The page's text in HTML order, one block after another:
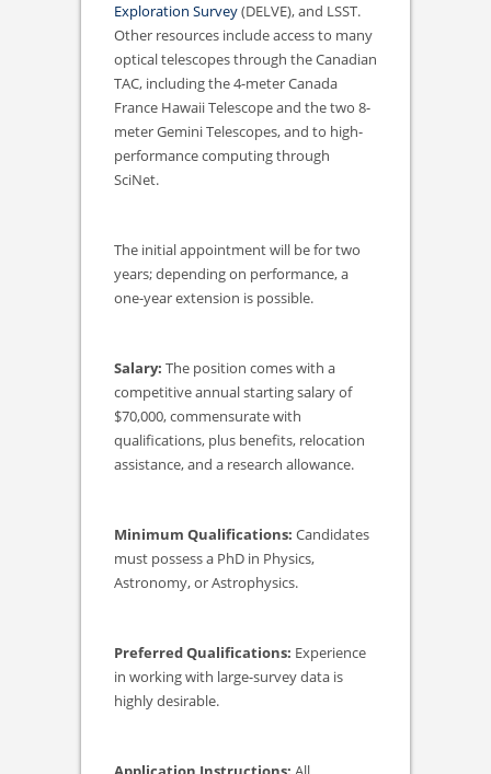
Exploration Survey(DELVE), and LSST.
Other resources include access to many
optical telescopes through the Canadian
TAC, including the 4-meter Canada
France Hawaii Telescope and the two 8-
meter Gemini Telescopes, and to high-
performance computing through
SciNet.
The initial appointment will be for two
years; depending on performance, a
one-year extension is possible.
Salary: The position comes with a
competitive annual starting salary of
$70,000, commensurate with
qualifications, plus benefits, relocation
assistance, and a research allowance.
Minimum Qualifications: Candidates
must possess a PhD in Physics,
Astronomy, or Astrophysics.
Preferred Qualifications: Experience
in working with large-survey data is
highly desirable.